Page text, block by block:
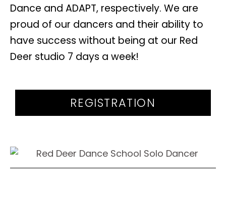
Dance and ADAPT, respectively. We are
proud of our dancers and their ability to
have success without being at our Red
Deer studio 7 days a week!
REGISTRATION